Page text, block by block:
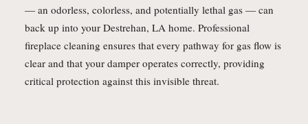
— an odorless, colorless, and potentially lethal gas — can
back up into your Destrehan, LA home. Professional
fireplace cleaning ensures that every pathway for gas flow is
clear and that your damper operates correctly, providing
critical protection against this invisible threat.